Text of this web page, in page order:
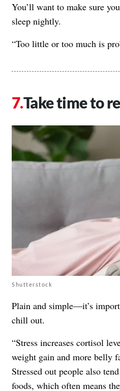
You’ll want to make sure
sleep nightly.
“Too little or too much is
Take time to
Shutterstock
Plain and simple—it’s
chill out.
“Stress increases cortisol
weight gain and more belly
Stressed out people also
foods, which often means